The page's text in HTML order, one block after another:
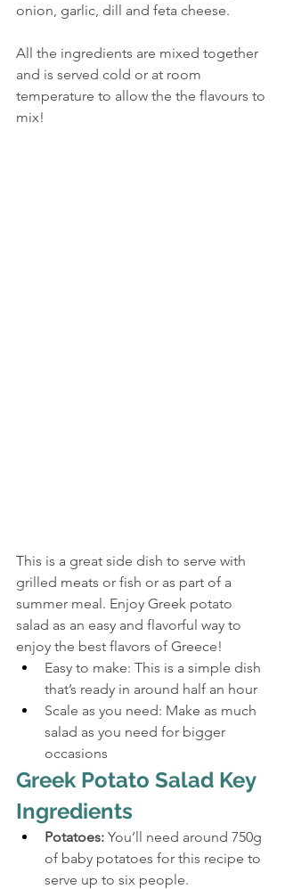
onion, garlic, dill and feta cheese.
All the ingredients are mixed together
and is served cold or at room
temperature to allow the the flavours to
mix!
This is a great side dish to serve with
grilled meats or fish or as part of a
summer meal. Enjoy Greek potato
salad as an easy and flavorful way to
enjoy the best flavors of Greece!
Easy to make: This is a simple dish
that’s ready in around half an hour
Scale as you need: Make as much
salad as you need for bigger
occasions
Greek Potato Salad Key
Ingredients
Potatoes: You’ll need around 750g
of baby potatoes for this recipe to
serve up to six people.